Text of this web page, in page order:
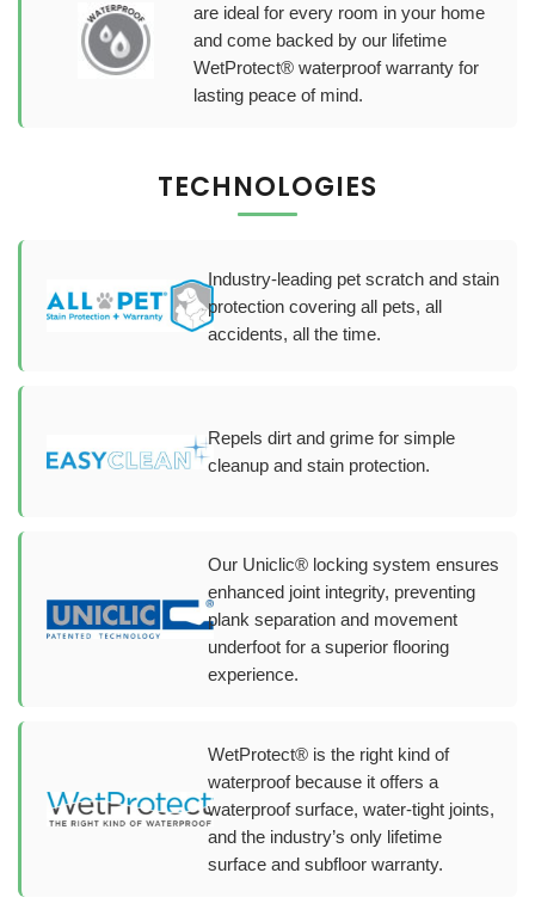
are ideal for every room in your home
and come backed by our lifetime
WetProtect® waterproof warranty for
lasting peace of mind.
TECHNOLOGIES
Industry-leading pet scratch and stain
protection covering all pets, all
accidents, all the time.
Repels dirt and grime for simple
cleanup and stain protection.
Our Uniclic® locking system ensures
enhanced joint integrity, preventing
plank separation and movement
underfoot for a superior flooring
experience.
WetProtect® is the right kind of
waterproof because it offers a
waterproof surface, water-tight joints,
and the industry’s only lifetime
surface and subfloor warranty.